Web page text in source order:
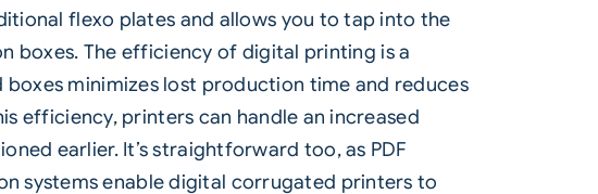
flexo plates and allows you to tap into the
boxes. The efficiency of digital printing is a
minimizes lost production time and reduces
efficiency, printers can handle an increased
earlier. It’s straightforward too, as PDF
systems enable digital corrugated printers to